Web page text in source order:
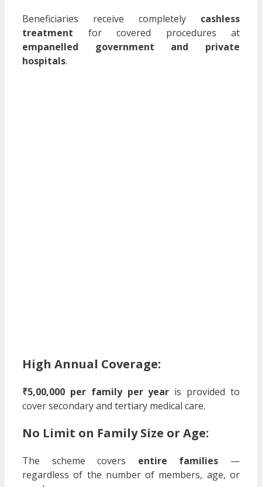
Beneficiaries receive completely cashless
treatment for covered procedures at
empanelled government and private
hospitals.
High Annual Coverage:
₹5,00,000 per family per year is provided to
cover secondary and tertiary medical care.
No Limit on Family Size or Age:
The scheme covers entire families —
regardless of the number of members, age, or